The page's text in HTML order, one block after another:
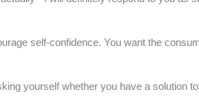
self-confidence. You want the
yourself whether you have a solution